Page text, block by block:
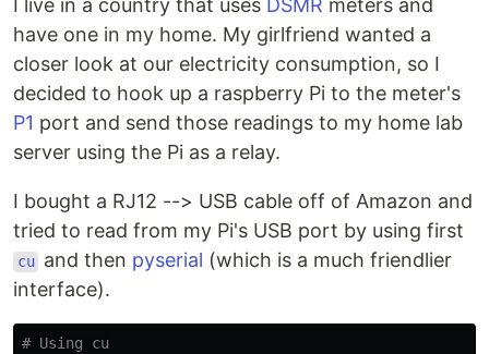
I live in a country that uses DSMR meters and
have one in my home. My girlfriend wanted a
closer look at our electricity consumption, so I
decided to hook up a raspberry Pi to the meter's
P1 port and send those readings to my home lab
server using the Pi as a relay.
I bought a RJ12 --> USB cable off of Amazon and
tried to read from my Pi's USB port by using first
cu and then pyserial (which is a much friendlier
interface).
# Using cu